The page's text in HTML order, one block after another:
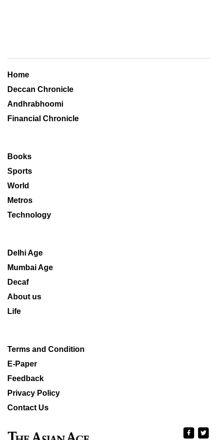
Home
Deccan Chronicle
Andhrabhoomi
Financial Chronicle
Books
Sports
World
Metros
Technology
Delhi Age
Mumbai Age
Decaf
About us
Life
Terms and Condition
E-Paper
Feedback
Privacy Policy
Contact Us